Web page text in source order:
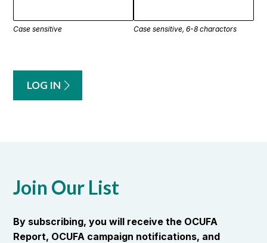
Case sensitive Case sensitive, 6-8 charactors
LOG IN
Join Our List
By subscribing, you will receive the OCUFA
Report, OCUFA campaign notifications, and